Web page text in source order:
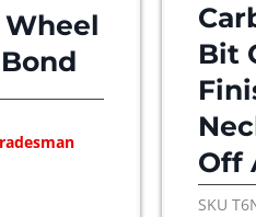
Bit
Off
SKU